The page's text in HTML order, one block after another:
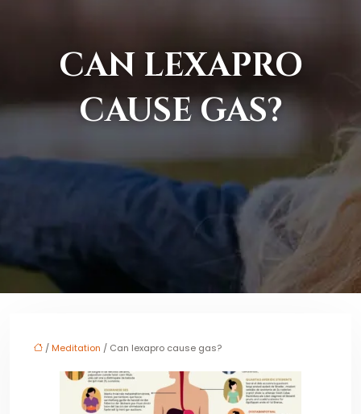
CAN LEXAPRO
CAUSE GAS?
/ Meditation / Can lexapro cause gas?